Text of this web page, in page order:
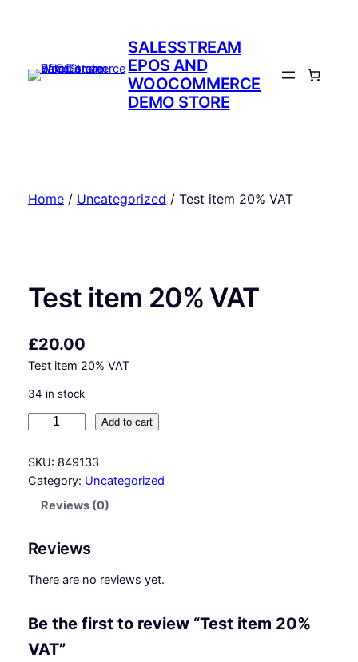
SALESSTREAM
EPOS AND
WOOCOMMERCE
DEMO STORE
Home/ Uncategorized / Test item 20% VAT
Test item 20% VAT
£20.00
Test item 20% VAT
34 in stock
s
t
m
0
V
A
Add to cart
SKU: 849133
Category: Uncategorized
Reviews (0)
Reviews
There are no reviews yet.
Be the first to review “Test item 20%
VAT”